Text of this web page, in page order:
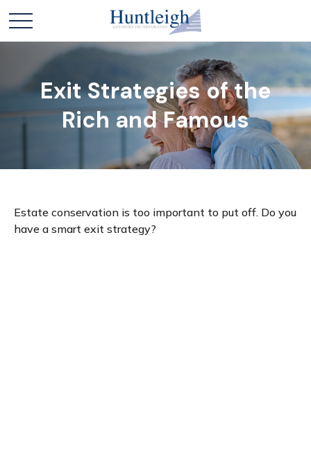
Exit Strategies of the
Rich and Famous
Estate conservation is too important to put off. Do you
have a smart exit strategy?